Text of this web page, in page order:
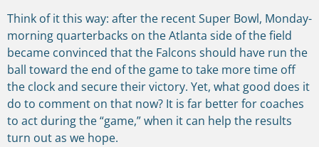
Think of it this way: after the recent Super Bowl, Monday-
morning quarterbacks on the Atlanta side of the field
became convinced that the Falcons should have run the
ball toward the end of the game to take more time off
the clock and secure their victory. Yet, what good does it
do to comment on that now? It is far better for coaches
to act during the “game,” when it can help the results
turn out as we hope.